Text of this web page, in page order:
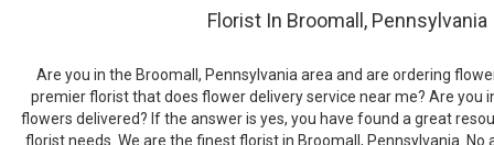
Florist In Broomall, Pennsylvania
Are you in the Broomall, Pennsylvania area and are ordering
premier florist that does flower delivery service near me? Are you
flowers delivered? If the answer is yes, you have found a great
florist needs. We are the finest florist in Broomall, Pennsylvania.